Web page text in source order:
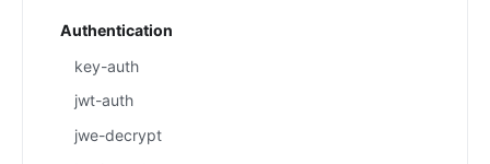
Authentication
key-auth
jwt-auth
jwe-decrypt